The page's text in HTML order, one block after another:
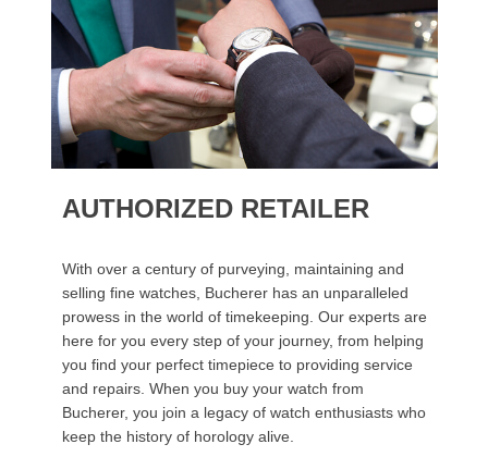
AUTHORIZED RETAILER
With over a century of purveying, maintaining and
selling fine watches, Bucherer has an unparalleled
prowess in the world of timekeeping. Our experts are
here for you every step of your journey, from helping
you find your perfect timepiece to providing service
and repairs. When you buy your watch from
Bucherer, you join a legacy of watch enthusiasts who
keep the history of horology alive.